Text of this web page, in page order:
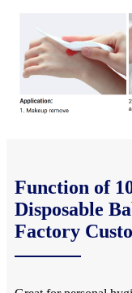
Function of
Disposable
Factory